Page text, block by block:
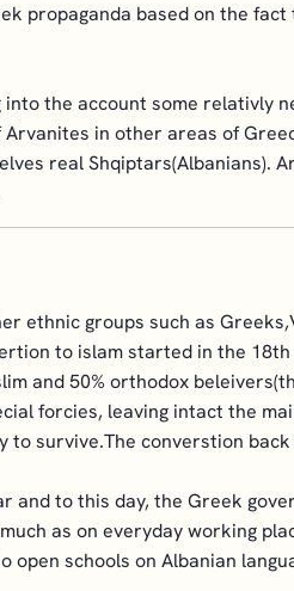
propaganda based on the
the account some relativly
in other areas of
real Shqiptars(Albanians).
ethnic groups such as
to islam started in the
and 50% orthodox
forcies, leaving intact the
to survive.The converstion
to this day, the Greek
as on everyday working
schools on Albanian